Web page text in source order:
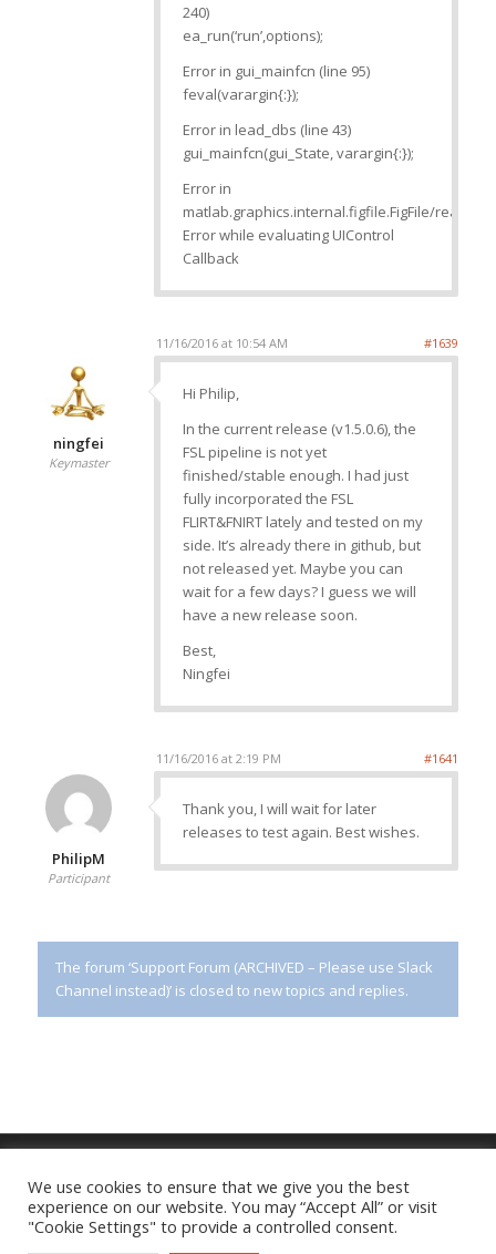
240)
ea_run(‘run’,options);
Error in gui_mainfcn (line 95)
feval(varargin{:});
Error in lead_dbs (line 43)
gui_mainfcn(gui_State, varargin{:});
Error in
matlab.graphics.internal.figfile.FigFile/
Error while evaluating UIControl
Callback
11/16/2016 at 10:54 AM #1639
ningfei
Keymaster
Hi Philip,
In the current release (v1.5.0.6), the
FSL pipeline is not yet
finished/stable enough. I had just
fully incorporated the FSL
FLIRT&FNIRT lately and tested on my
side. It’s already there in github, but
not released yet. Maybe you can
wait for a few days? I guess we will
have a new release soon.
Best,
Ningfei
11/16/2016 at 2:19 PM #1641
PhilipM
Participant
Thank you, I will wait for later
releases to test again. Best wishes.
The forum ‘Support Forum (ARCHIVED – Please use Slack
Channel instead)’ is closed to new topics and replies.
Imprint|Privacy Policy
We use cookies to ensure that we give you the best
experience on our website. You may “Accept All” or visit
"Cookie Settings" to provide a controlled consent.